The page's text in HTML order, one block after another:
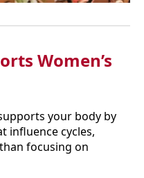
Women’s
your body by
influence cycles,
focusing on